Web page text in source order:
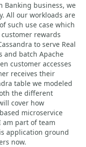
Banking business, we
All our workloads are
such use case which
rewards
to serve Real
and batch Apache
customer accesses
receives their
table we modeled
the different
cover how
microservice
am part of team
application ground
now.